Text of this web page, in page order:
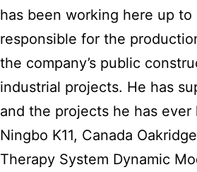
has been working here up to
responsible for the
the company’s public
industrial projects. He has
and the projects he has ever
Ningbo K11, Canada
Therapy System Dynamic